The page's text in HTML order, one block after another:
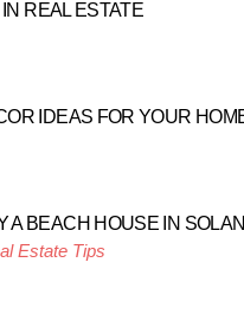
REAL ESTATE
IDEAS FOR YOUR
A BEACH HOUSE IN
Estate Tips